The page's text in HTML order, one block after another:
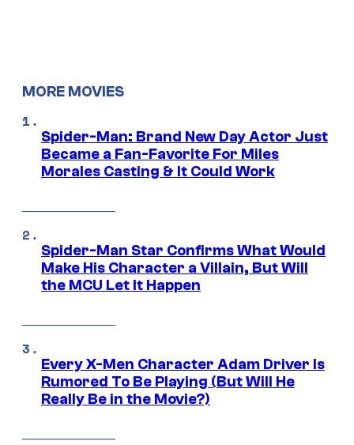
MORE MOVIES
Spider-Man: Brand New Day Actor Just
Became a Fan-Favorite For Miles
Morales Casting & It Could Work
Spider-Man Star Confirms What Would
Make His Character a Villain, But Will
the MCU Let It Happen
Every X-Men Character Adam Driver Is
Rumored To Be Playing (But Will He
Really Be in the Movie?)